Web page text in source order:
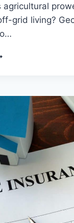
agricultural
grid living?